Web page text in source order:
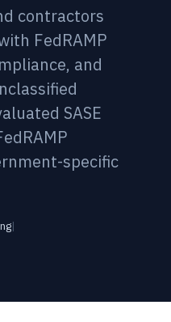
contractors
FedRAMP
and
SASE
specific
|